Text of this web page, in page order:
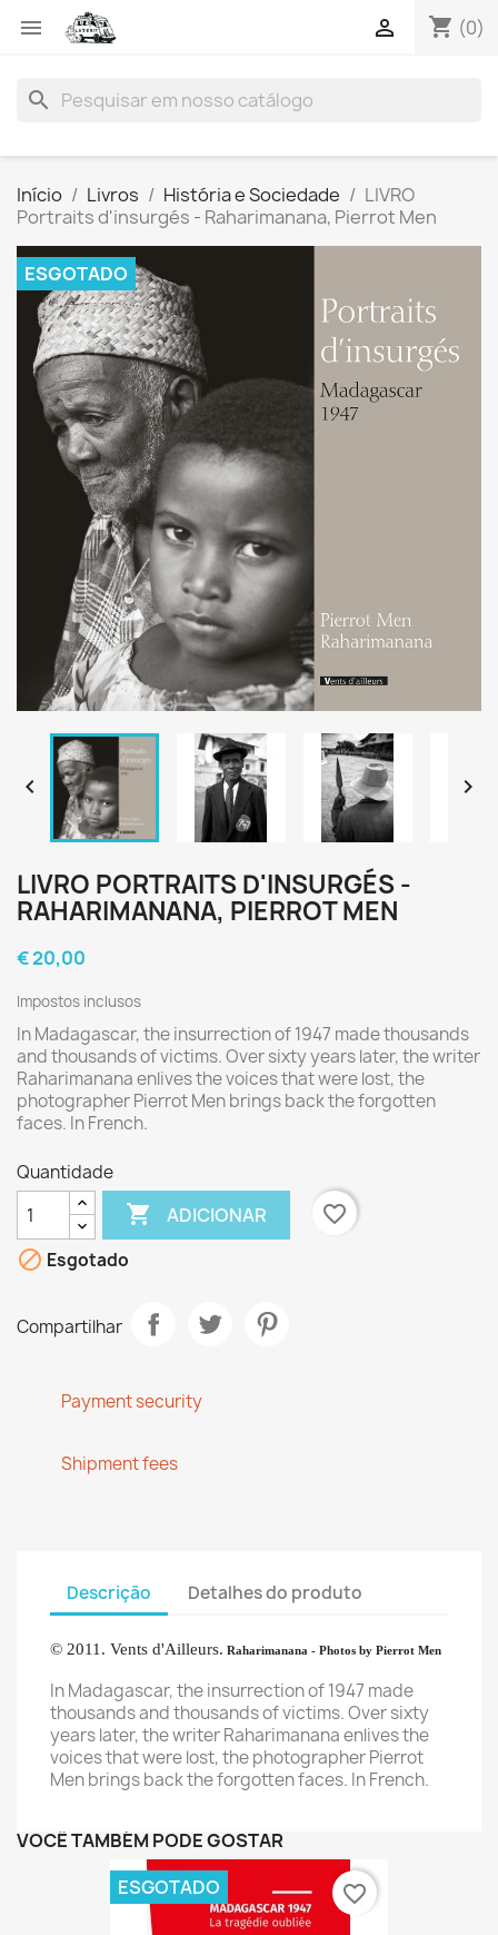
 shopping_cart (0)

search
Início Livros História e Sociedade
LIVRO
Portraits d'insurgés - Raharimanana, Pierrot Men
ESGOTADO
 
LIVRO PORTRAITS D'INSURGÉS -
RAHARIMANANA, PIERROT MEN
€ 20,00
Impostos inclusos
In Madagascar,the insurrection of1947 madethousands
and thousandsof victims.Over sixtyyears later,the writer
Raharimananaenlivesthe voices thatwere lost, the
photographerPierrot Menbrings backtheforgotten
faces. In French.
Quantidade
 ADICIONAR
favorite_border
 Esgotado
Compartilhar
Payment security
Shipment fees
Descrição Detalhes do produto
© 2011. Vents d'Ailleurs. Raharimanana - Photos by Pierrot Men
In Madagascar,the insurrection of1947 made
thousandsand thousandsof victims.Over sixty
years later,the writerRaharimananaenlivesthe
voices thatwere lost, the photographerPierrot
Menbrings backtheforgottenfaces. In French.
VOCÊ TAMBÉM PODE GOSTAR
ESGOTADO favorite_border